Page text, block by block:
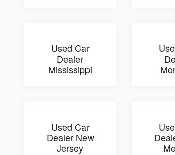
Used Car
Dealer
Mississippi
Used Car
Dealer New
Jersey